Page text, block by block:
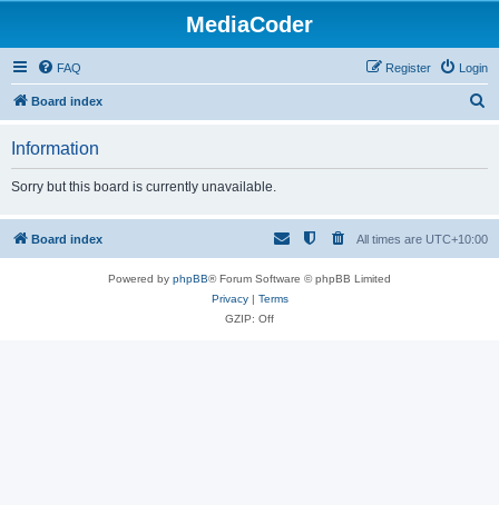
MediaCoder
FAQ Login
Register
Board index
h
Information
Sorry but this board is currently unavailable.
Board index All times are UTC+10:00
Powered by phpBB® Forum Software © phpBB Limited
Privacy| Terms
GZIP: Off